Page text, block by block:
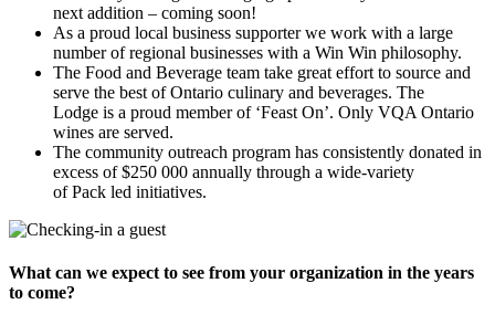
next addition – coming soon!
As a proud local business supporter we work with a large
number of regional businesses with a Win Win philosophy.
The Food and Beverage team take great effort to source and
serve the best of Ontario culinary and beverages. The
Lodge is a proud member of ‘Feast On’. Only VQA Ontario
wines are served.
The community outreach program has consistently donated in
excess of $250 000 annually through a wide-variety
of Pack led initiatives.
What can we expect to see from your organization in the years
to come?